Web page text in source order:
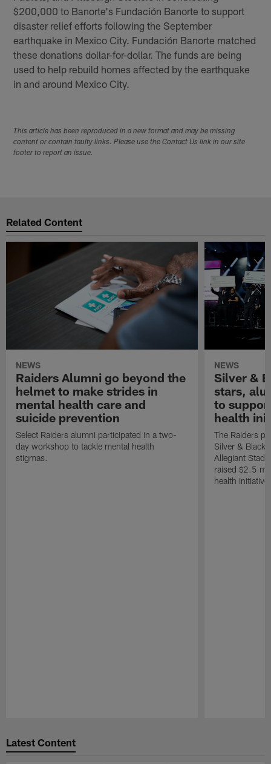
$200,000 to Banorte's Fundación Banorte to support
disaster relief efforts following the September
earthquake in Mexico City. Fundación Banorte matched
these donations dollar-for-dollar. The funds are being
used to help rebuild homes affected by the earthquake
in and around Mexico City.
This article has been reproduced in a new format and may be missing
content or contain faulty links. Please use the Contact Us link in our site
footer to report an issue.
Related Content
NEWS
Raiders Alumni go beyond the
helmet to make strides in
mental health care and
suicide prevention
Select Raiders alumni participated in a two-
day workshop to tackle mental health
stigmas.
NEWS
Silver &
stars,
to
health
The Raiders
Silver & Black
Allegiant
raised $2.5
health
Latest Content